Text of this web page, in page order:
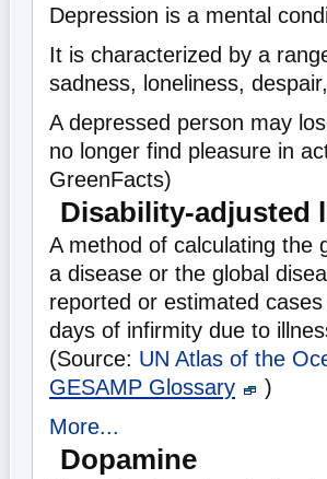
Depression is a mental
It is characterized by a
sadness, loneliness,
A depressed person may
no longer find pleasure in
GreenFacts)
Disability-adjusted
A method of calculating the
a disease or the global
reported or estimated
days of infirmity due to
(Source: UN Atlas of the
GESAMP Glossary
)
More...
Dopamine